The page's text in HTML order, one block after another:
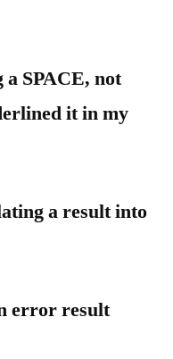
SPACE, not
it in my
a result into
error result